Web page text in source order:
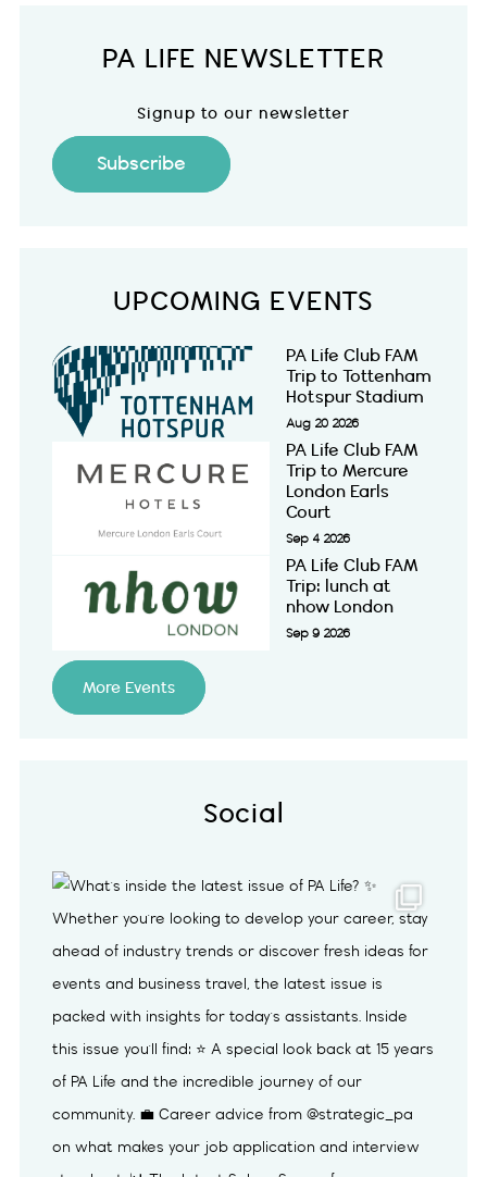
PA LIFE NEWSLETTER
Signup to our newsletter
Subscribe
UPCOMING EVENTS
PA Life Club FAM
Trip to Tottenham
Hotspur Stadium
Aug 20 2026
PA Life Club FAM
Trip to Mercure
London Earls
Court
Sep 4 2026
PA Life Club FAM
Trip: lunch at
nhow London
Sep 9 2026
More Events
Social